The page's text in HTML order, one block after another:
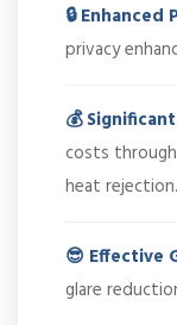
🔒
privacy
💰
costs
heat rejection.
😎 Effective
glare